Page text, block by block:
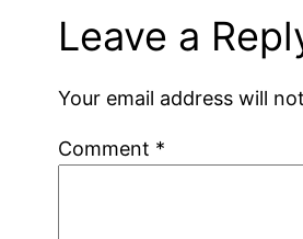
Leave a
Your email address will
Comment *